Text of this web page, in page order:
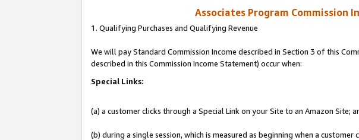
Associates Program Commission
1. Qualifying Purchases and Qualifying Revenue
We will pay Standard Commission Income described in Section 3 of this
described in this Commission Income Statement) occur when:
Special Links:
(a) a customer clicks through a Special Link on your Site to an Amazon Site;
(b) during a single session, which is measured as beginning when a